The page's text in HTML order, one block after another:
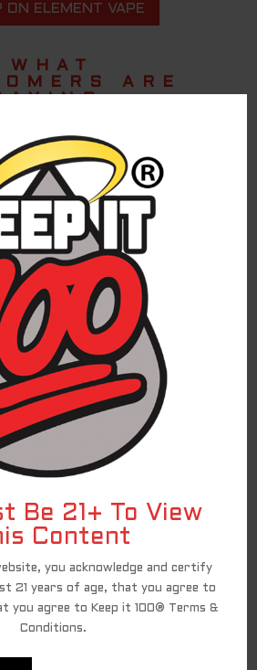
Be 21+ To View
Content
you acknowledge and certify
21 years of age, that you agree to
you agree to Keep it 100® Terms &
Conditions.
ON ELEMENT VAPE
WHAT
ARE
The best.
Akisha W.
Keep it 100
Great Flavor.
Andres O.
I really like this
about this flavor but I really
not overbearing. Perfect
Melissa P.
regulations and PACT Act
for all direct-to-consumer
sales. To continue to shop
are being redirected to a
party website. We appreciate